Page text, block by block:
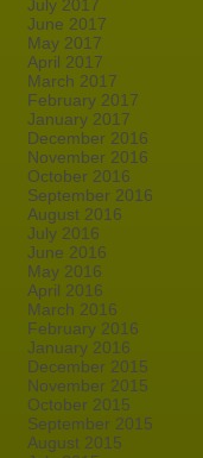
July 2017
June 2017
May 2017
April 2017
March 2017
February 2017
January 2017
December 2016
November 2016
October 2016
September 2016
August 2016
July 2016
June 2016
May 2016
April 2016
March 2016
February 2016
January 2016
December 2015
November 2015
October 2015
September 2015
August 2015